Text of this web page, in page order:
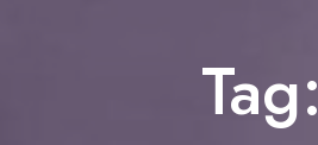
Tag: